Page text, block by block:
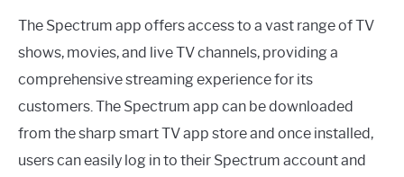
The Spectrum app offers access to a vast range of TV
shows, movies, and live TV channels, providing a
comprehensive streaming experience for its
customers. The Spectrum app can be downloaded
from the sharp smart TV app store and once installed,
users can easily log in to their Spectrum account and